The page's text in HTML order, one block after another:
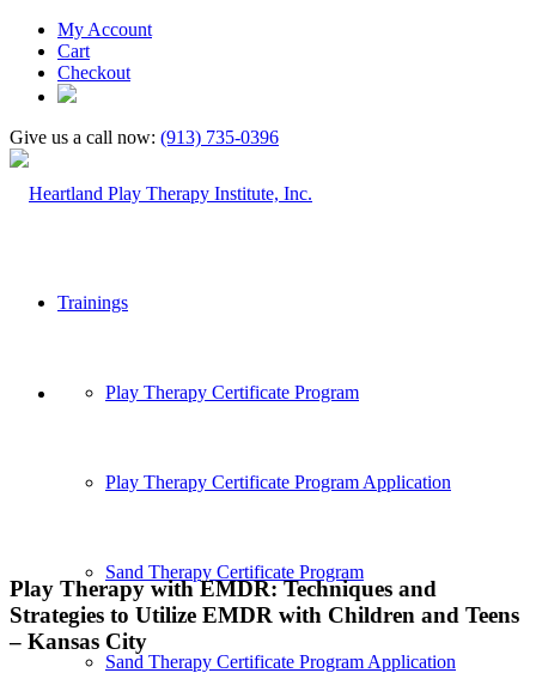
My Account
Cart
Checkout
Give us a call now: (913) 735-0396
Trainings
Play Therapy Certificate Program
Play Therapy Certificate Program Application
Sand Therapy Certificate Program
Sand Therapy Certificate Program Application
Play Therapy with EMDR: Techniques and
Strategies to Utilize EMDR with Children and Teens
– Kansas City